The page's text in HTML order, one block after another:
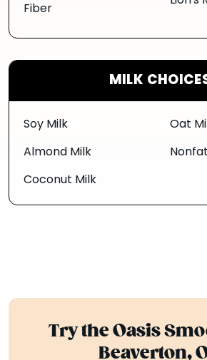
Fiber
MILK
Soy Milk
Almond Milk
Coconut Milk
Oat
Try the Oasis
Beaverton,